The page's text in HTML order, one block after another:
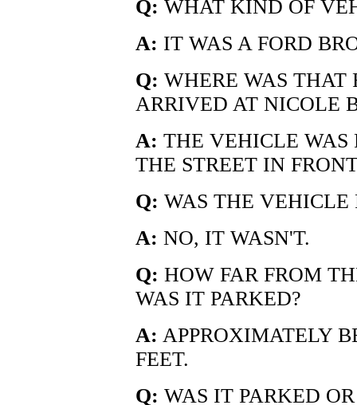
Q: WHAT KIND OF
A: IT WAS A FORD
Q: WHERE WAS THAT
ARRIVED AT NICOLE
A: THE VEHICLE WAS
THE STREET IN
Q: WAS THE VEHICLE
A: NO, IT WASN'T.
Q: HOW FAR FROM
WAS IT PARKED?
A: APPROXIMATELY
FEET.
Q: WAS IT PARKED